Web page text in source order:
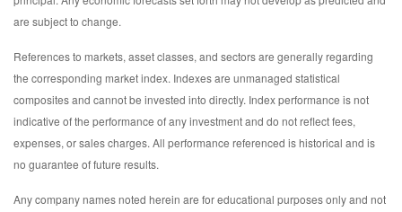
are subject to change.
References to markets, asset classes, and sectors are generally regarding
the corresponding market index. Indexes are unmanaged statistical
composites and cannot be invested into directly. Index performance is not
indicative of the performance of any investment and do not reflect fees,
expenses, or sales charges. All performance referenced is historical and is
no guarantee of future results.
Any company names noted herein are for educational purposes only and not